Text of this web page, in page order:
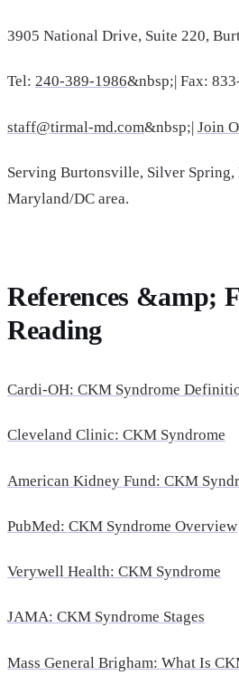
3905 National Drive, Suite 220,
Tel: 240-389-1986&nbsp;| Fax:
staff@tirmal-md.com&nbsp;| Join
Serving Burtonsville, Silver Spring,
Maryland/DC area.
References &amp;
Reading
Cardi-OH: CKM Syndrome
Cleveland Clinic: CKM Syndrome
American Kidney Fund: CKM
PubMed: CKM Syndrome Overview
Verywell Health: CKM Syndrome
JAMA: CKM Syndrome Stages
Mass General Brigham: What Is